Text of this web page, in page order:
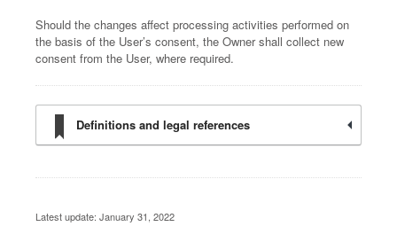
Should the changes affect processing activities performed on
the basis of the User’s consent, the Owner shall collect new
consent from the User, where required.
Definitions and legal references
Latest update: January 31, 2022